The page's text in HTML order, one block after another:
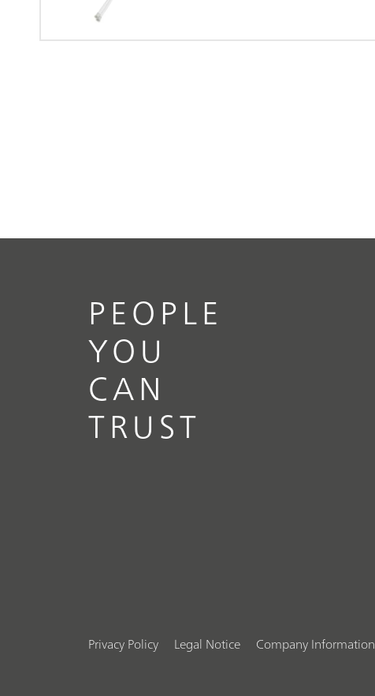
PEOPLE
YOU
CAN
TRUST
Privacy Policy Legal Notice Company Information